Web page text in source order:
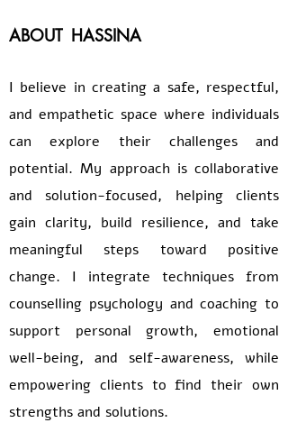
ABOUT HASSINA
I believe in creating a safe, respectful,
and empathetic space where individuals
can explore their challenges and
potential. My approach is collaborative
and solution-focused, helping clients
gain clarity, build resilience, and take
meaningful steps toward positive
change. I integrate techniques from
counselling psychology and coaching to
support personal growth, emotional
well-being, and self-awareness, while
empowering clients to find their own
strengths and solutions.